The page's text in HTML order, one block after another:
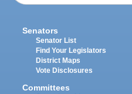
Senators
Senator List
Find Your Legislators
District Maps
Vote Disclosures
Committees